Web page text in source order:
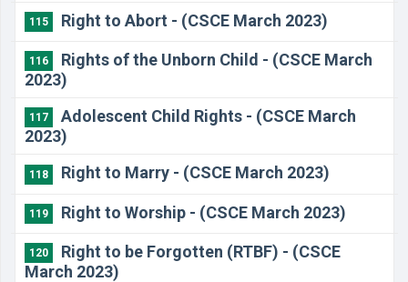
115 Right to Abort - (CSCE March 2023)
116
Rights of the Unborn Child - (CSCE March
2023)
117
Adolescent Child Rights - (CSCE March
2023)
118 Right to Marry - (CSCE March 2023)
119 Right to Worship - (CSCE March 2023)
120
Right to be Forgotten (RTBF) - (CSCE
March 2023)